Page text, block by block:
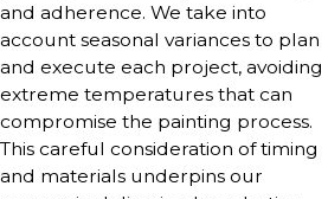
and adherence. We take into
account seasonal variances to plan
and execute each project, avoiding
extreme temperatures that can
compromise the painting process.
This careful consideration of timing
and materials underpins our